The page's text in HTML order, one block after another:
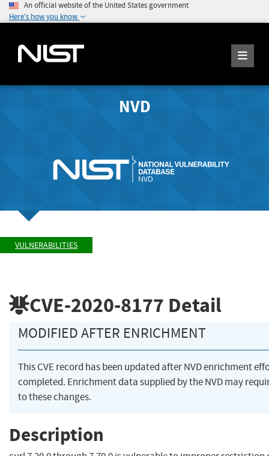
An official website of the United States government
Here's how you know
NVD
VULNERABILITIES
CVE-2020-8177 Detail
MODIFIED AFTER ENRICHMENT
This CVE record has been updated after NVD enrichment
completed. Enrichment data supplied by the NVD may
to these changes.
Description